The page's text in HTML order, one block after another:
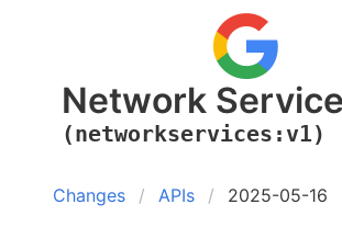
Network
(networkservices:v1)
Changes APIs 2025-05-16